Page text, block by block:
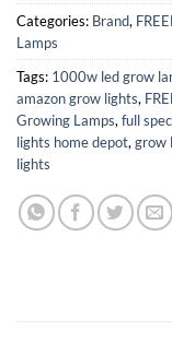
Categories: Brand,
Lamps
Tags: 1000w led grow
amazon grow lights,
Growing Lamps,full
lights home depot,grow
lights